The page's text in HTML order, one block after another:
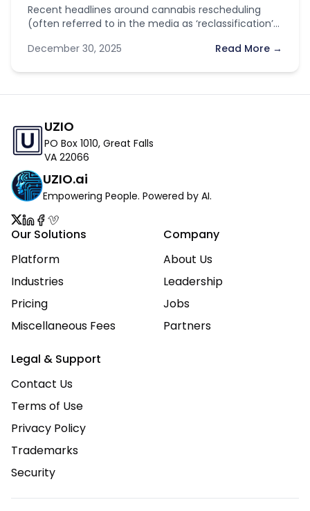
Recent headlines around cannabis rescheduling
(often referred to in the media as ‘reclassification’)
December 30, 2025
Read More →
UZIO
PO Box 1010, Great Falls
VA 22066
UZIO.ai
Empowering People. Powered by AI.
Our Solutions
Platform
Industries
Pricing
Miscellaneous Fees
Company
About Us
Leadership
Jobs
Partners
Legal & Support
Contact Us
Terms of Use
Privacy Policy
Trademarks
Security